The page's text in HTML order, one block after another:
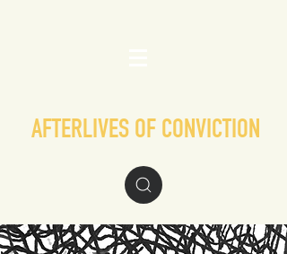
AFTERLIVES OF CONVICTION